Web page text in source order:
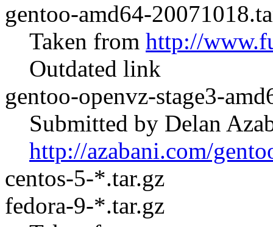
gentoo-amd64-
Taken from http://
Outdated link
gentoo-openvz-stage3-
Submitted by Delan
http://azabani.com/
centos-5-*.tar.gz
fedora-9-*.tar.gz